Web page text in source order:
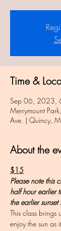
Time &
Sep 06, 2023,
Merrymount
Ave. | Quincy,
About the
$15
Please note
half hour earlier
the earlier
This class brings
enjoy the sun as